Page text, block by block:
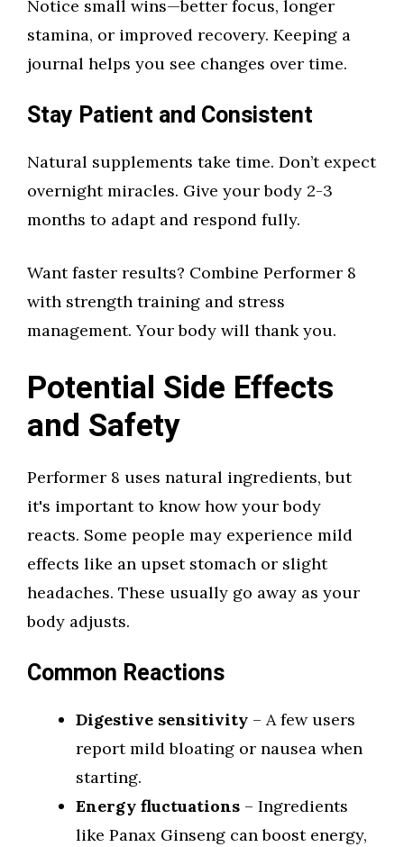
Notice small wins—better focus, longer
stamina, or improved recovery. Keeping a
journal helps you see changes over time.
Stay Patient and Consistent
Natural supplements take time. Don’t expect
overnight miracles. Give your body 2-3
months to adapt and respond fully.
Want faster results? Combine Performer 8
with strength training and stress
management. Your body will thank you.
Potential Side Effects
and Safety
Performer 8 uses natural ingredients, but
it's important to know how your body
reacts. Some people may experience mild
effects like an upset stomach or slight
headaches. These usually go away as your
body adjusts.
Common Reactions
Digestive sensitivity – A few users
report mild bloating or nausea when
starting.
Energy fluctuations – Ingredients
like Panax Ginseng can boost energy,